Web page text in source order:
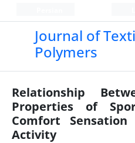
Journal of
Polymers
Relationship
Properties of
Comfort
Activity